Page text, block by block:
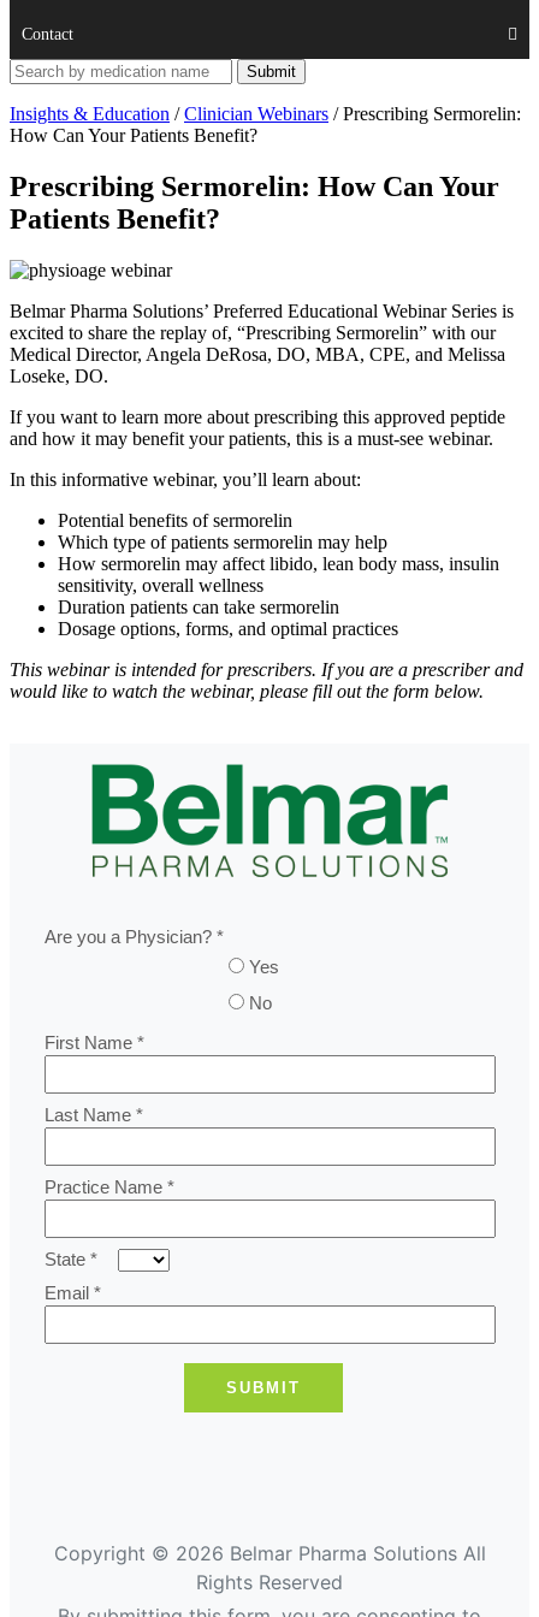
Contact
Insights & Education /Clinician Webinars /Prescribing Sermorelin:
How Can Your Patients Benefit?
Prescribing Sermorelin: How Can Your
Patients Benefit?
Belmar Pharma Solutions’ Preferred Educational Webinar Series is
excited to share the replay of, “Prescribing Sermorelin” with our
Medical Director, Angela DeRosa, DO, MBA, CPE, and Melissa
Loseke, DO.
If you want to learn more about prescribing this approved peptide
and how it may benefit your patients, this is a must-see webinar.
In this informative webinar, you’ll learn about:
Potential benefits of sermorelin
Which type of patients sermorelin may help
How sermorelin may affect libido, lean body mass, insulin
sensitivity, overall wellness
Duration patients can take sermorelin
Dosage options, forms, and optimal practices
This webinar is intended for prescribers. If you are a prescriber and
would like to watch the webinar, please fill out the form below.